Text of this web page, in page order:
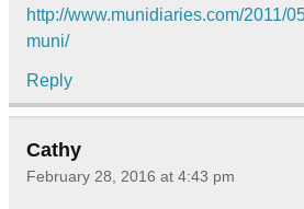
http://www.munidiaries.com/2011/
muni/
Reply
Cathy
February 28, 2016 at 4:43 pm